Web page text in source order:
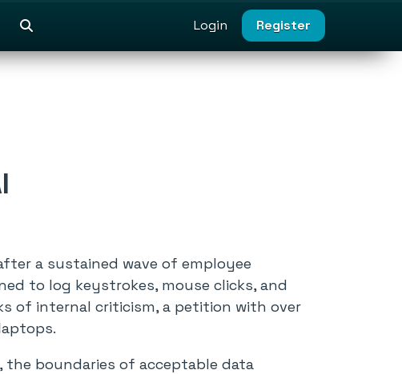
Login Register
a sustained wave of employee
to log keystrokes, mouse clicks, and
of internal criticism, a petition with over
the boundaries of acceptable data